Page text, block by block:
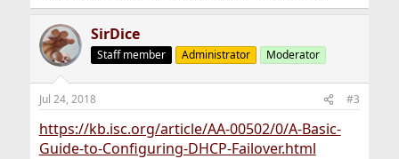
SirDice
Staff member Administrator Moderator
Jul 24, 2018 #3
https://kb.isc.org/article/AA-00502/0/A-Basic-
Guide-to-Configuring-DHCP-Failover.html